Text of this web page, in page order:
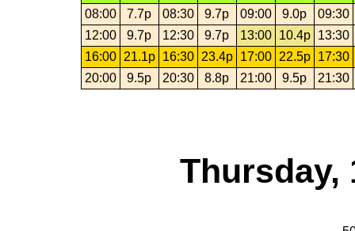
08:00
7.7p 08:30 9.7p 09:00 9.0p
09:30
12:00
9.7p 12:30 9.7p 13:00 10.4p
13:30
16:00
21.1p 16:30 23.4p 17:00 22.5p
17:30
20:00
9.5p 20:30 8.8p 21:00 9.5p 21:30
Thursday,